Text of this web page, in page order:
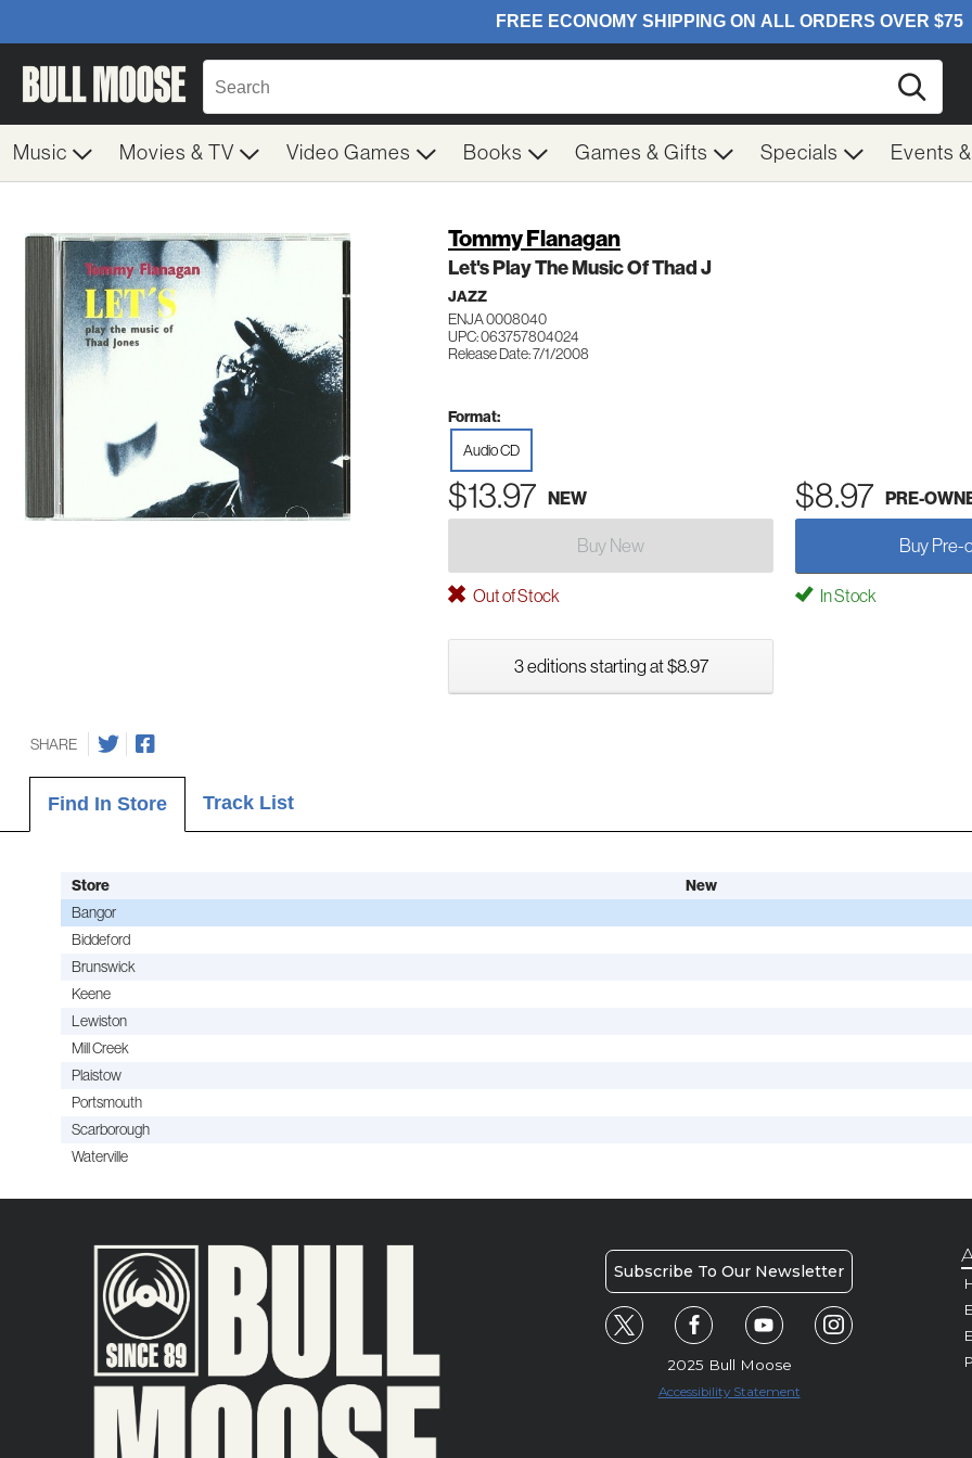
Music Movies & TV Video Games Books Games & Gifts Specials Events
Tommy Flanagan
Let's Play The Music Of Thad J
JAZZ
ENJA 0008040
UPC: 063757804024
Release Date: 7/1/2008
Format:
Audio CD
$13.97 NEW $8.97 PRE-
Buy New Buy Pre-
Out of Stock In Stock
3 editions starting at $8.97
SHARE
Find In Store Track List
Store New
Bangor
Biddeford
Brunswick
Keene
Lewiston
Mill Creek
Plaistow
Portsmouth
Scarborough
Waterville
Subscribe To Our Newsletter
2025 Bull Moose
Accessibility Statement